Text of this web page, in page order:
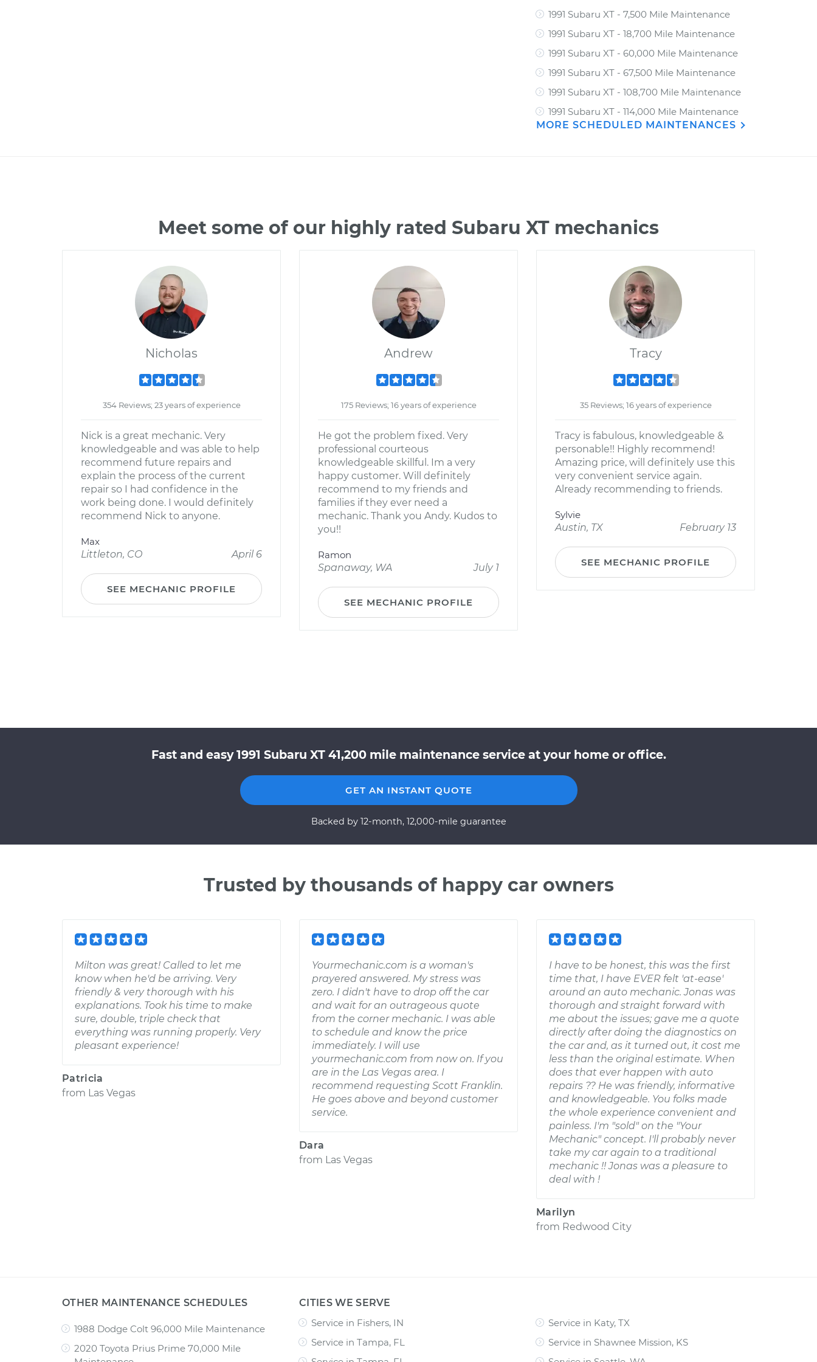
1991 Subaru XT - 7,500 Mile Maintenance
1991 Subaru XT - 18,700 Mile Maintenance
1991 Subaru XT - 60,000 Mile Maintenance
1991 Subaru XT - 67,500 Mile Maintenance
1991 Subaru XT - 108,700 Mile Maintenance
1991 Subaru XT - 114,000 Mile Maintenance
MORE SCHEDULED MAINTENANCES
Meet some of our highly rated Subaru XT mechanics
Nicholas
354 Reviews; 23 years of experience
Nick is a great mechanic. Very
knowledgeable and was able to help
recommend future repairs and
explain the process of the current
repair so I had confidence in the
work being done. I would definitely
recommend Nick to anyone.
Max
Littleton, CO
April 6
SEE MECHANIC PROFILE
Andrew
175 Reviews; 16 years of experience
He got the problem fixed. Very
professional courteous
knowledgeable skillful. Im a very
happy customer. Will definitely
recommend to my friends and
families if they ever need a
mechanic. Thank you Andy. Kudos to
you!!
Ramon
Spanaway, WA
July 1
SEE MECHANIC PROFILE
Tracy
35 Reviews; 16 years of experience
Tracy is fabulous, knowledgeable &
personable!! Highly recommend!
Amazing price, will definitely use this
very convenient service again.
Already recommending to friends.
Sylvie
Austin, TX
February 13
SEE MECHANIC PROFILE
Fast and easy 1991 Subaru XT 41,200 mile maintenance service at your home or office.
GET AN INSTANT QUOTE
Backed by 12-month, 12,000-mile guarantee
Trusted by thousands of happy car owners
Milton was great! Called to let me
know when he'd be arriving. Very
friendly & very thorough with his
explanations. Took his time to make
sure, double, triple check that
everything was running properly. Very
pleasant experience!
Patricia
from Las Vegas
Yourmechanic.com is a woman's
prayered answered. My stress was
zero. I didn't have to drop off the car
and wait for an outrageous quote
from the corner mechanic. I was able
to schedule and know the price
immediately. I will use
yourmechanic.com from now on. If you
are in the Las Vegas area. I
recommend requesting Scott Franklin.
He goes above and beyond customer
service.
Dara
from Las Vegas
I have to be honest, this was the first
time that, I have EVER felt 'at-ease'
around an auto mechanic. Jonas was
thorough and straight forward with
me about the issues; gave me a quote
directly after doing the diagnostics on
the car and, as it turned out, it cost me
less than the original estimate. When
does that ever happen with auto
repairs ?? He was friendly, informative
and knowledgeable. You folks made
the whole experience convenient and
painless. I'm "sold" on the "Your
Mechanic" concept. I'll probably never
take my car again to a traditional
mechanic !! Jonas was a pleasure to
deal with !
Marilyn
from Redwood City
OTHER MAINTENANCE SCHEDULES
1988 Dodge Colt 96,000 Mile Maintenance
2020 Toyota Prius Prime 70,000 Mile
CITIES WE SERVE
Service in Fishers, IN
Service in Tampa, FL
Service in Katy, TX
Service in Shawnee Mission, KS